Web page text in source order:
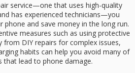
service—one that uses high-quality
has experienced technicians—you
phone and save money in the long run.
measures such as using protective
from DIY repairs for complex issues,
habits can help you avoid many of
lead to phone damage.